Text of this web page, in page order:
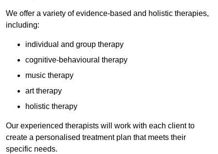
We offer a variety of evidence-based and holistic therapies,
including:
individual and group therapy
cognitive-behavioural therapy
music therapy
art therapy
holistic therapy
Our experienced therapists will work with each client to
create a personalised treatment plan that meets their
specific needs.